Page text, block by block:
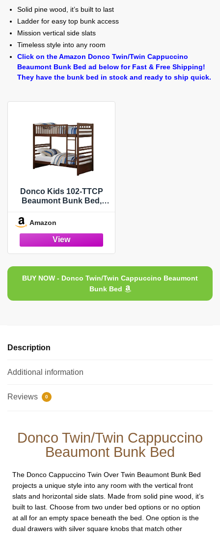
Solid pine wood, it’s built to last
Ladder for easy top bunk access
Mission vertical side slats
Timeless style into any room
Click on the Amazon Donco Twin/Twin Cappuccino
Beaumont Bunk Bed ad below for Fast & Free Shipping!
They have the bunk bed in stock and ready to ship quick.
Donco Kids 102-TTCP
Beaumont Bunk Bed,
Amazon
BUY NOW - Donco Twin/Twin Cappuccino Beaumont
Bunk Bed
Description
Additional information
Reviews 0
Donco Twin/Twin Cappuccino
Beaumont Bunk Bed
The Donco Cappuccino Twin Over Twin Beaumont Bunk Bed
projects a unique style into any room with the vertical front
slats and horizontal side slats. Made from solid pine wood, it’s
built to last. Choose from two under bed options or no option
at all for an empty space beneath the bed. One option is the
dual drawers with silver square knobs that match other